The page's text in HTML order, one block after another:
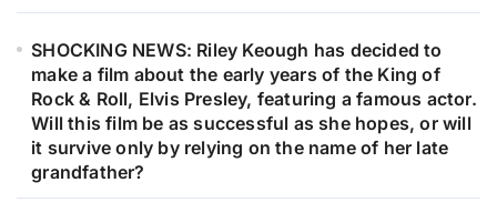
SHOCKING NEWS: Riley Keough has decided to
make a film about the early years of the King of
Rock & Roll, Elvis Presley, featuring a famous actor.
Will this film be as successful as she hopes, or will
it survive only by relying on the name of her late
grandfather?